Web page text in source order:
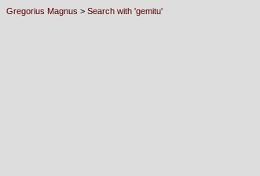
Gregorius Magnus > Search with 'gemitu'